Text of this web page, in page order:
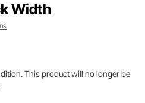
Width
This product will no longer be